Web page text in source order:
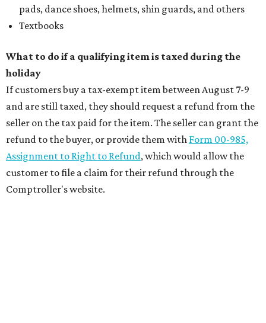
pads, dance shoes, helmets, shin guards, and others
Textbooks
What to do if a qualifying item is taxed during the
holiday
If customers buy a tax-exempt item between August 7-9
and are still taxed, they should request a refund from the
seller on the tax paid for the item. The seller can grant the
refund to the buyer, or provide them with Form 00-985,
Assignment to Right to Refund, which would allow the
customer to file a claim for their refund through the
Comptroller's website.